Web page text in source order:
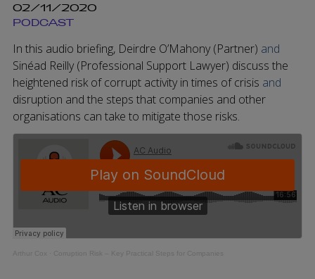
02/11/2020
PODCAST
In this audio briefing, Deirdre O’Mahony (Partner) and
Sinéad Reilly (Professional Support Lawyer) discuss the
heightened risk of corrupt activity in times of crisis and
disruption and the steps that companies and other
organisations can take to mitigate those risks.
Arthur Cox Corruption Risk – Key Practical Steps for Companies